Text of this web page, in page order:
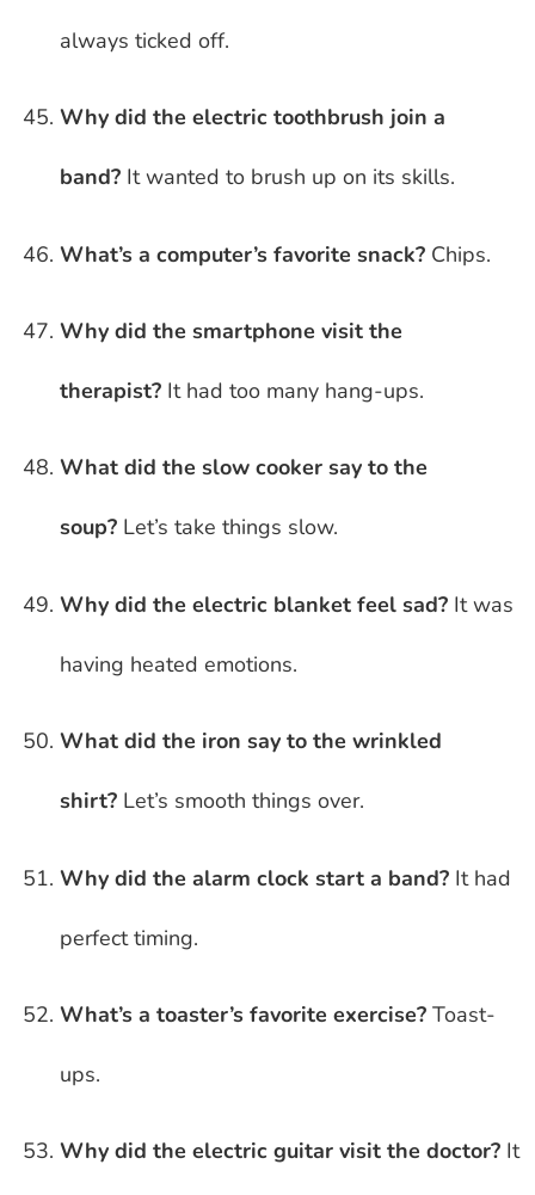
always ticked off.
Why did the electric toothbrush join a
band? It wanted to brush up on its skills.
What’s a computer’s favorite snack? Chips.
Why did the smartphone visit the
therapist? It had too many hang-ups.
What did the slow cooker say to the
soup? Let’s take things slow.
Why did the electric blanket feel sad? It was
having heated emotions.
What did the iron say to the wrinkled
shirt? Let’s smooth things over.
Why did the alarm clock start a band? It had
perfect timing.
What’s a toaster’s favorite exercise? Toast-
ups.
Why did the electric guitar visit the doctor? It